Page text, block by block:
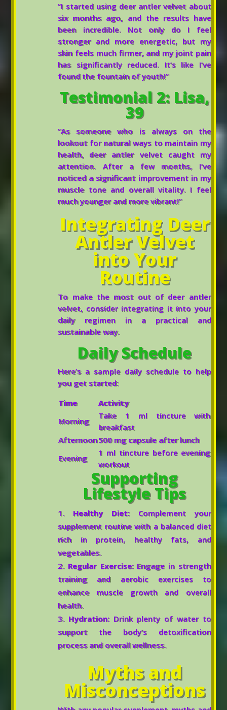
“I started using deer antler velvet about
six months ago, and the results have
been incredible. Not only do I feel
stronger and more energetic, but my
skin feels much firmer, and my joint pain
has significantly reduced. It’s like I’ve
found the fountain of youth!”
Testimonial 2: Lisa,
39
“As someone who is always on the
lookout for natural ways to maintain my
health, deer antler velvet caught my
attention. After a few months, I’ve
noticed a significant improvement in my
muscle tone and overall vitality. I feel
much younger and more vibrant!”
Integrating Deer
Antler Velvet
into Your
Routine
To make the most out of deer antler
velvet, consider integrating it into your
daily regimen in a practical and
sustainable way.
Daily Schedule
Here’s a sample daily schedule to help
you get started:
Time
Activity
Morning
Take 1 ml tincture with
breakfast
Afternoon500 mg capsule after lunch
Evening
1 ml tincture before evening
workout
Supporting
Lifestyle Tips
Healthy Diet: Complement your
supplement routine with a balanced diet
rich in protein, healthy fats, and
vegetables.
Regular Exercise:Engage in strength
training and aerobic exercises to
enhance muscle growth and overall
health.
Hydration: Drink plenty of water to
support the body’s detoxification
process and overall wellness.
Myths and
Misconceptions